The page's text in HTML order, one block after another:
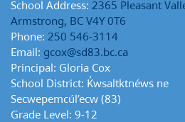
School Address: 2365 Pleasant
Armstrong, BC V4Y 0T6
Phone: 250 546-3114
Email: gcox@sd83.bc.ca
Principal: Gloria Cox
School District: K̓wsaltktnéws ne
Secwepemcúl’ecw (83)
Grade Level: 9-12